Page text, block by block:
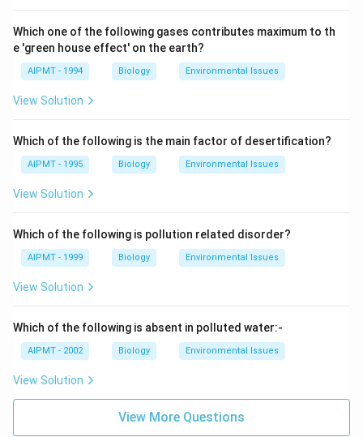
Which one of the following gases contributes maximum to th
e 'green house effect' on the earth?
AIPMT - 1994 Biology Environmental Issues
View Solution
Which of the following is the main factor of desertification?
AIPMT - 1995 Biology Environmental Issues
View Solution
Which of the following is pollution related disorder?
AIPMT - 1999 Biology Environmental Issues
View Solution
Which of the following is absent in polluted water:-
AIPMT - 2002 Biology Environmental Issues
View Solution
View More Questions